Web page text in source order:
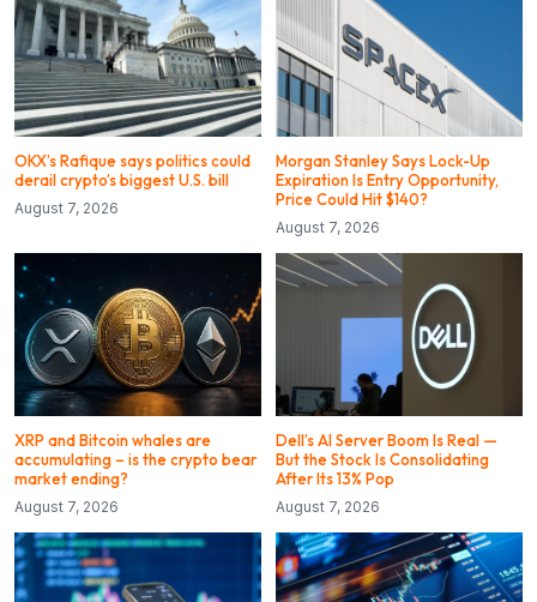
OKX’s Rafique says politics could
derail crypto’s biggest U.S. bill
August 7, 2026
Morgan Stanley Says Lock-Up
Expiration Is Entry Opportunity,
Price Could Hit $140?
August 7, 2026
XRP and Bitcoin whales are
accumulating – is the crypto bear
market ending?
August 7, 2026
Dell’s AI Server Boom Is Real —
But the Stock Is Consolidating
After Its 13% Pop
August 7, 2026